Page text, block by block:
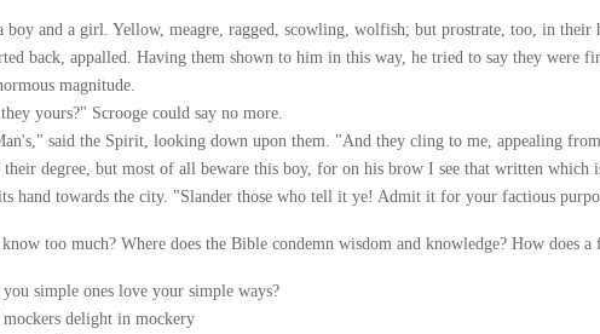
and a girl. Yellow, meagre, ragged, scowling, wolfish; but prostrate, too, in their
back, appalled. Having them shown to him in this way, he tried to say they were
magnitude.
yours?" Scrooge could say no more.
said the Spirit, looking down upon them. "And they cling to me, appealing
degree, but most of all beware this boy, for on his brow I see that written
hand towards the city. "Slander those who tell it ye! Admit it for your factious
too much? Where does the Bible condemn wisdom and knowledge? How does a
simple ones love your simple ways?
delight in mockery